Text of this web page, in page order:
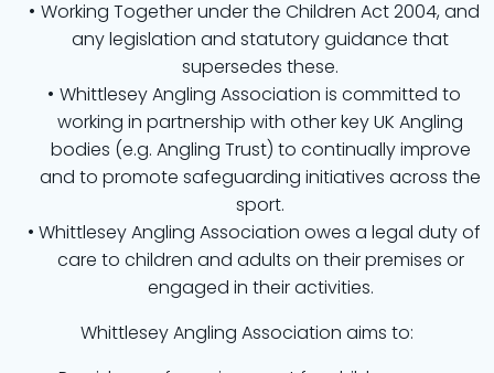
Working Together under the Children Act 2004, and
any legislation and statutory guidance that
supersedes these.
Whittlesey Angling Association is committed to
working in partnership with other key UK Angling
bodies (e.g. Angling Trust) to continually improve
and to promote safeguarding initiatives across the
sport.
Whittlesey Angling Association owes a legal duty of
care to children and adults on their premises or
engaged in their activities.
Whittlesey Angling Association aims to: